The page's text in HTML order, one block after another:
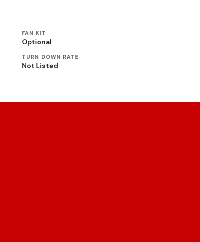
FAN KIT
Optional
TURN DOWN RATE
Not Listed